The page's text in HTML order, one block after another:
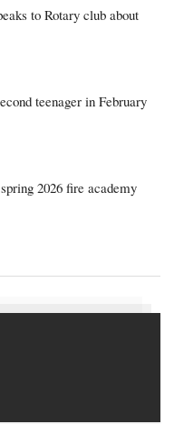
to Rotary club about
teenager in February
2026 fire academy